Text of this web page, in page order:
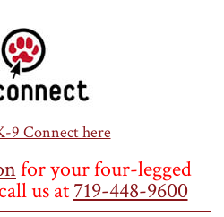
9 Connect here
for your four-legged
us at719-448-9600